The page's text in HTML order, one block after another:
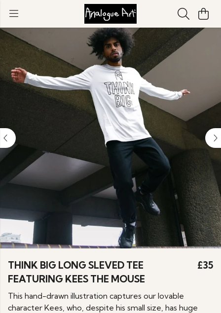
THINK BIG LONG SLEVED TEE
FEATURING KEES THE MOUSE
£35
This hand-drawn illustration captures our lovable
character Kees, who, despite his small size, has huge